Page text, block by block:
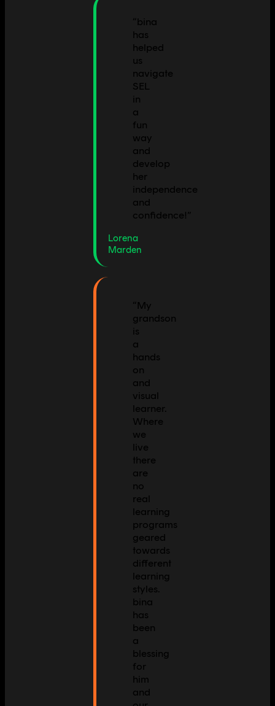
“ bina
has
helped
us
navigate
SEL
in
a
fun
way
and
develop
her
independence
and
confidence!”
Lorena
Marden
“ My
grandson
is
a
hands
on
and
visual
learner.
Where
we
live
there
are
no
real
learning
programs
geared
towards
different
learning
styles.
bina
has
been
a
blessing
for
him
and